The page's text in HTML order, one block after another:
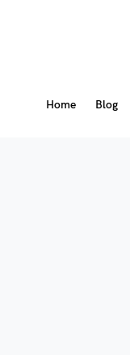
Home Blog